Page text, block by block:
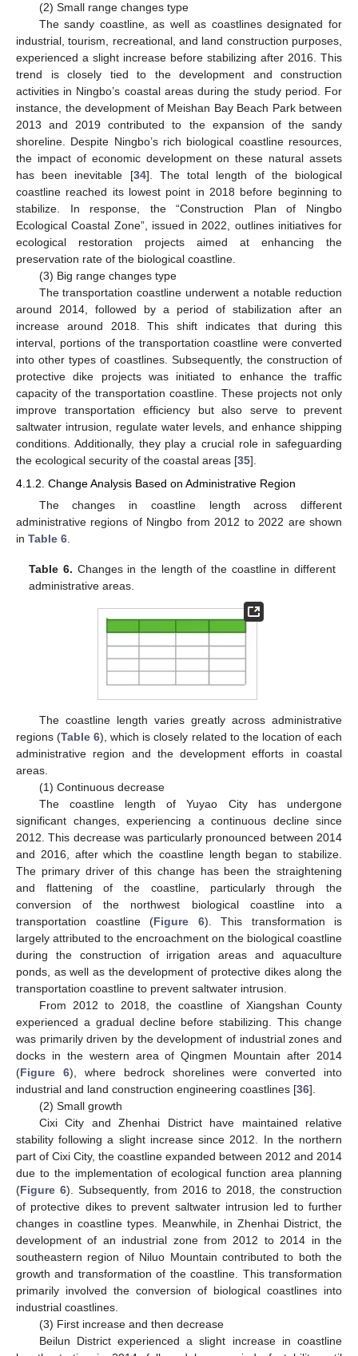
(2) Small range changes type
The sandy coastline, as well as coastlines designated for
industrial, tourism, recreational, and land construction purposes,
experienced a slight increase before stabilizing after 2016. This
trend is closely tied to the development and construction
activities in Ningbo’s coastal areas during the study period. For
instance, the development of Meishan Bay Beach Park between
2013 and 2019 contributed to the expansion of the sandy
shoreline. Despite Ningbo’s rich biological coastline resources,
the impact of economic development on these natural assets
has been inevitable [34]. The total length of the biological
coastline reached its lowest point in 2018 before beginning to
stabilize. In response, the “Construction Plan of Ningbo
Ecological Coastal Zone”, issued in 2022, outlines initiatives for
ecological restoration projects aimed at enhancing the
preservation rate of the biological coastline.
(3) Big range changes type
The transportation coastline underwent a notable reduction
around 2014, followed by a period of stabilization after an
increase around 2018. This shift indicates that during this
interval, portions of the transportation coastline were converted
into other types of coastlines. Subsequently, the construction of
protective dike projects was initiated to enhance the traffic
capacity of the transportation coastline. These projects not only
improve transportation efficiency but also serve to prevent
saltwater intrusion, regulate water levels, and enhance shipping
conditions. Additionally, they play a crucial role in safeguarding
the ecological security of the coastal areas [35].
4.1.2. Change Analysis Based on Administrative Region
The changes in coastline length across different
administrative regions of Ningbo from 2012 to 2022 are shown
in Table 6
Table 6. Changes in the length of the coastline in different
administrative areas.
The coastline length varies greatly across administrative
regions (Table 6), which is closely related to the location of each
administrative region and the development efforts in coastal
areas.
(1) Continuous decrease
The coastline length of Yuyao City has undergone
significant changes, experiencing a continuous decline since
2012. This decrease was particularly pronounced between 2014
and 2016, after which the coastline length began to stabilize.
The primary driver of this change has been the straightening
and flattening of the coastline, particularly through the
conversion of the northwest biological coastline into a
transportation coastline (Figure 6). This transformation is
largely attributed to the encroachment on the biological coastline
during the construction of irrigation areas and aquaculture
ponds, as well as the development of protective dikes along the
transportation coastline to prevent saltwater intrusion.
From 2012 to 2018, the coastline of Xiangshan County
experienced a gradual decline before stabilizing. This change
was primarily driven by the development of industrial zones and
docks in the western area of Qingmen Mountain after 2014
(Figure 6), where bedrock shorelines were converted into
industrial and land construction engineering coastlines [36].
(2) Small growth
Cixi City and Zhenhai District have maintained relative
stability following a slight increase since 2012. In the northern
part of Cixi City, the coastline expanded between 2012 and 2014
due to the implementation of ecological function area planning
(Figure 6). Subsequently, from 2016 to 2018, the construction
of protective dikes to prevent saltwater intrusion led to further
changes in coastline types. Meanwhile, in Zhenhai District, the
development of an industrial zone from 2012 to 2014 in the
southeastern region of Niluo Mountain contributed to both the
growth and transformation of the coastline. This transformation
primarily involved the conversion of biological coastlines into
industrial coastlines.
(3) First increase and then decrease
Beilun District experienced a slight increase in coastline